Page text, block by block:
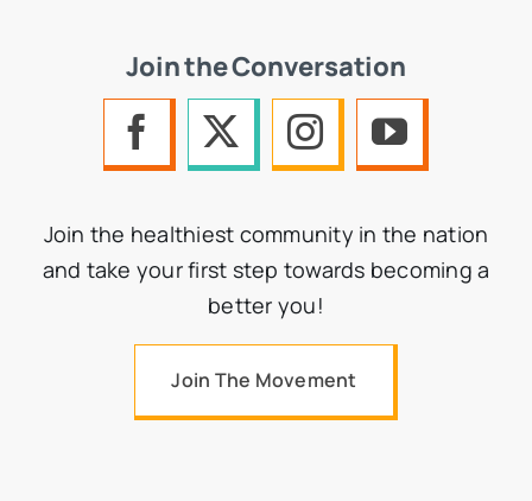
Join the Conversation
Join the healthiest community in the nation
and take your first step towards becoming a
better you!
Join The Movement